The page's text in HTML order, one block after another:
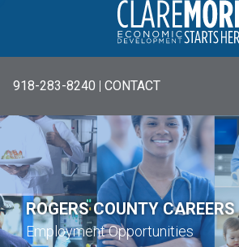
918-283-8240 | CONTACT
ROGERS COUNTY CAREERS
Employment Opportunities